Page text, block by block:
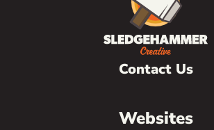
Contact Us
Websites